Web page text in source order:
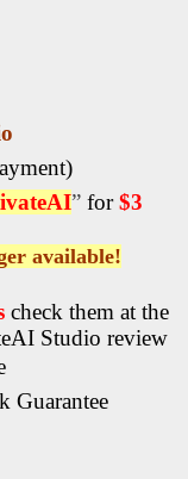
” for$3
available!
check them at the
Studio review
Guarantee